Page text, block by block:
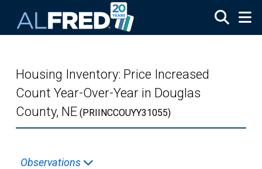
Housing Inventory: Price Increased
Count Year-Over-Year in Douglas
County, NE (PRIINCCOUYY31055)
Observations